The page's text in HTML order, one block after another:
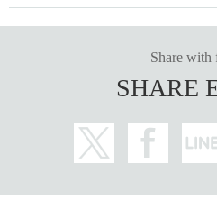
Share with
SHARE